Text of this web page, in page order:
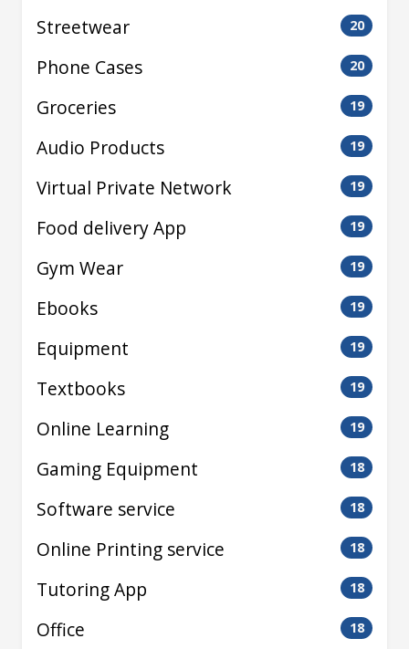
Streetwear 20
Phone Cases 20
Groceries 19
Audio Products 19
Virtual Private Network 19
Food delivery App 19
Gym Wear 19
Ebooks 19
Equipment 19
Textbooks 19
Online Learning 19
Gaming Equipment 18
Software service 18
Online Printing service 18
Tutoring App 18
Office 18